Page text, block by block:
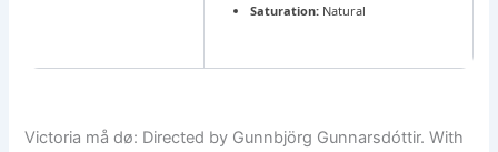
Saturation:Natural
Victoria må dø: Directed by Gunnbjörg Gunnarsdóttir. With